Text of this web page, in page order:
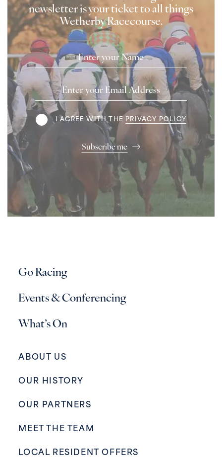
newsletter is your ticket to all things
Wetherby Racecourse.
Name
Email
Address
Terms
I AGREE WITH THE PRIVACY POLICY
Subscribe me
Go Racing
Events & Conferencing
What’s On
ABOUT US
OUR HISTORY
OUR PARTNERS
MEET THE TEAM
LOCAL RESIDENT OFFERS